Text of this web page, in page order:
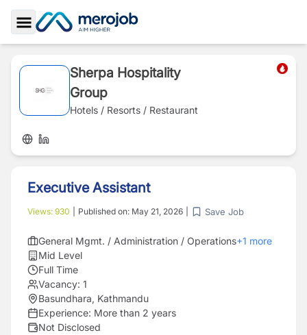
Toggle Sidebar
Sherpa Hospitality
Group
Hotels / Resorts / Restaurant
Executive Assistant
Views: 930 Published on: May 21, 2026 Save Job
General Mgmt. / Administration / Operations+1 more
Mid Level
Full Time
Vacancy: 1
Basundhara, Kathmandu
Experience: More than 2 years
Not Disclosed